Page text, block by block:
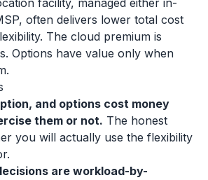
facility, managed either in-
often delivers lower total cost
The cloud premium is
Options have value only when
and options cost money
them or not. The honest
you will actually use the flexibility
are workload-by-